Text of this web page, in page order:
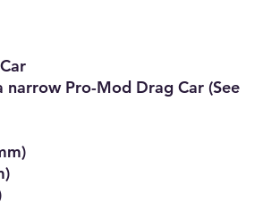
Pro-Mod Drag Car (See